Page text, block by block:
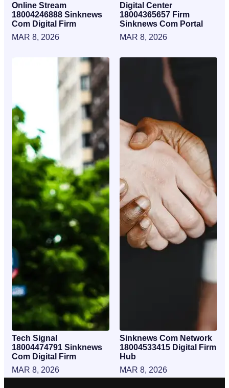
Online Stream
18004246888 Sinknews
Com Digital Firm
MAR 8, 2026
Digital Center
18004365657 Firm
Sinknews Com Portal
MAR 8, 2026
Tech Signal
18004474791 Sinknews
Com Digital Firm
MAR 8, 2026
Sinknews Com Network
18004533415 Digital Firm
Hub
MAR 8, 2026